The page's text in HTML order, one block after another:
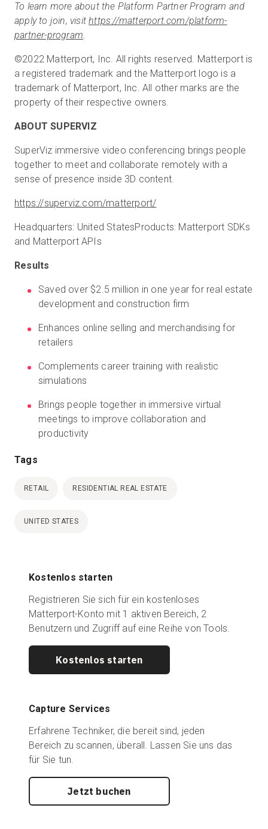
To learn more about the Platform Partner Program and
apply to join, visit https://matterport.com/platform-
partner-program.
©2022 Matterport, Inc. All rights reserved. Matterport is
a registered trademark and the Matterport logo is a
trademark of Matterport, Inc. All other marks are the
property of their respective owners.
ABOUT SUPERVIZ
SuperViz immersive video conferencing brings people
together to meet and collaborate remotely with a
sense of presence inside 3D content.
https://superviz.com/matterport/
Headquarters: United StatesProducts: Matterport SDKs
and Matterport APIs
Results
Saved over $2.5 million in one year for real estate
development and construction firm
Enhances online selling and merchandising for
retailers
Complements career training with realistic
simulations
Brings people together in immersive virtual
meetings to improve collaboration and
productivity
Tags
RETAIL RESIDENTIAL REAL ESTATE
UNITED STATES
Kostenlos starten
Registrieren Sie sich für ein kostenloses
Matterport-Konto mit 1 aktiven Bereich, 2
Benutzern und Zugriff auf eine Reihe von Tools.
Kostenlos starten
Capture Services
Erfahrene Techniker, die bereit sind, jeden
Bereich zu scannen, überall. Lassen Sie uns das
für Sie tun.
Jetzt buchen